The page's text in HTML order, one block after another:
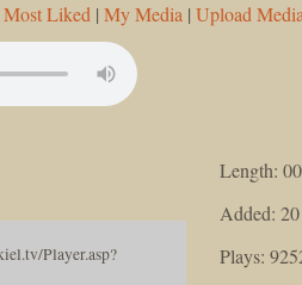
Most Liked | My Media | Upload
Player.asp?
Length:
Added:
Plays: